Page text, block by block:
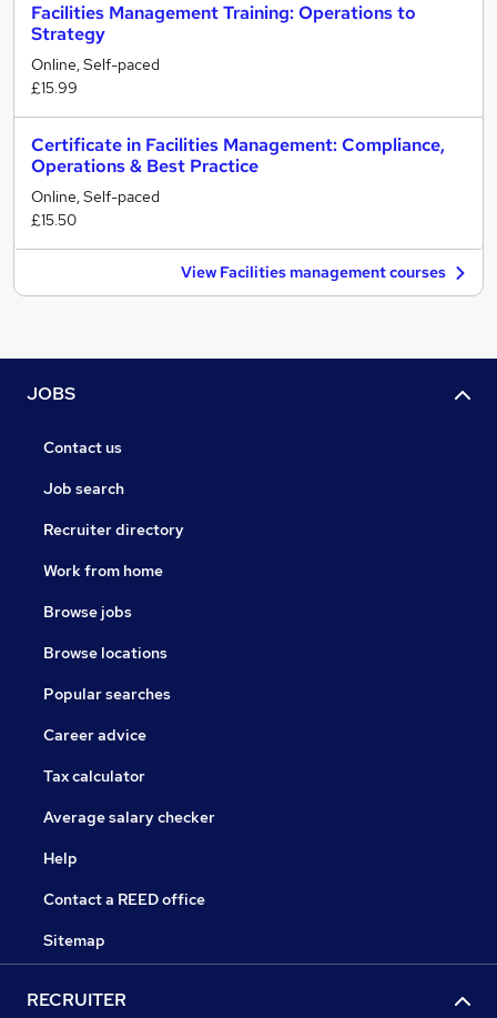
Facilities Management Training: Operations to
Strategy
Online, Self-paced
£15.99
Certificate in Facilities Management: Compliance,
Operations & Best Practice
Online, Self-paced
£15.50
View Facilities management courses
JOBS
Contact us
Job search
Recruiter directory
Work from home
Browse jobs
Browse locations
Popular searches
Career advice
Tax calculator
Average salary checker
Help
Contact a REED office
Sitemap
RECRUITER